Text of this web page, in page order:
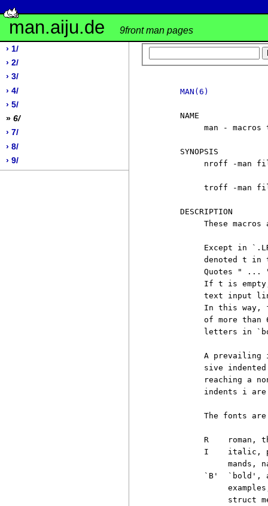
man.aiju.de 9front man pages
› 1/
› 2/
› 3/
› 4/
› 5/
» 6/
› 7/
› 8/
› 9/
MAN(6)
     NAME
man - macros
     SYNOPSIS
nroff -man
troff -man
     DESCRIPTION
These macros
Except in
denoted t in
Quotes " ...
If t is
text input
In this way,
of more than
letters in
A prevailing
sive
reaching a
indents i
          The fonts are
R    roman,
I    italic,
mands,
`B'  `bold',
struct